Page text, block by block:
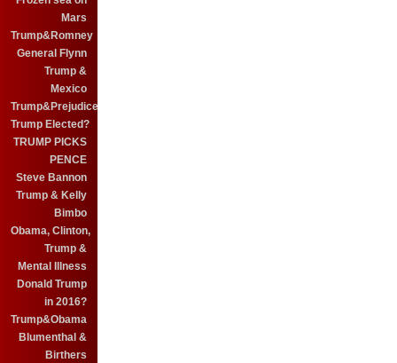
Mars
Trump&Romney
General Flynn
Trump &
Mexico
Trump&Prejudice
Trump Elected?
TRUMP PICKS
PENCE
Steve Bannon
Trump & Kelly
Bimbo
Obama, Clinton,
Trump &
Mental Illness
Donald Trump
in 2016?
Trump&Obama
Blumenthal &
Birthers